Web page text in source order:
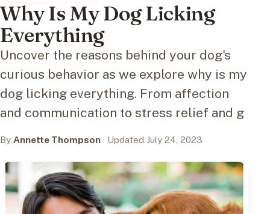
Why Is My Dog Licking
Everything
Uncover the reasons behind your dog's
curious behavior as we explore why is my
dog licking everything. From affection
and communication to stress relief and g
By Annette Thompson · Updated July 24, 2023